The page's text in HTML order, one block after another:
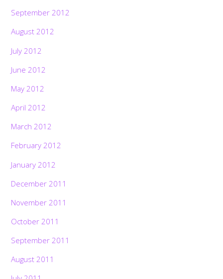
September 2012
August 2012
July 2012
June 2012
May 2012
April 2012
March 2012
February 2012
January 2012
December 2011
November 2011
October 2011
September 2011
August 2011